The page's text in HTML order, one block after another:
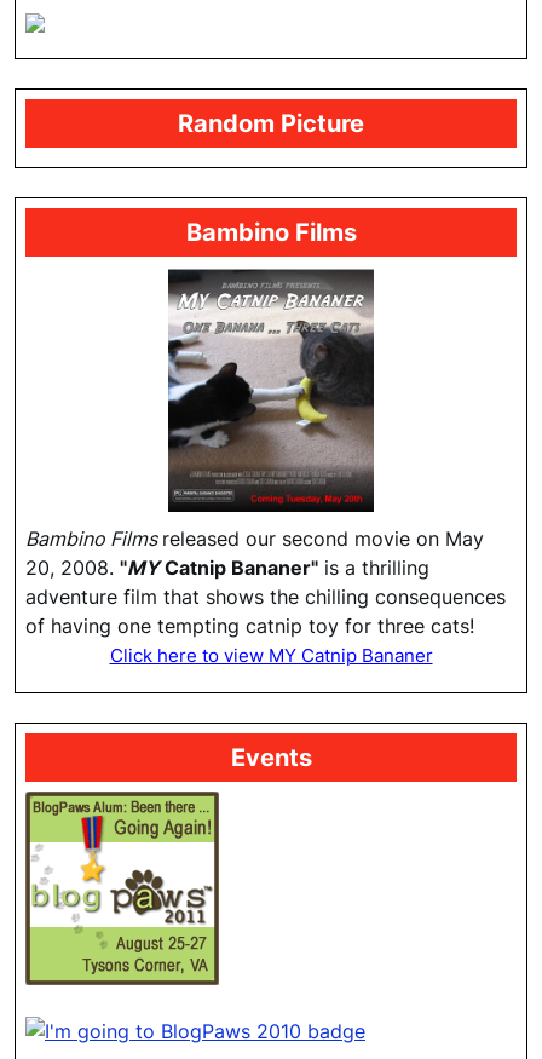
Random Picture
Bambino Films
Bambino Films released our second movie on May
20, 2008. "MYCatnip Bananer" is a thrilling
adventure film that shows the chilling consequences
of having one tempting catnip toy for three cats!
Click here to view MY Catnip Bananer
Events